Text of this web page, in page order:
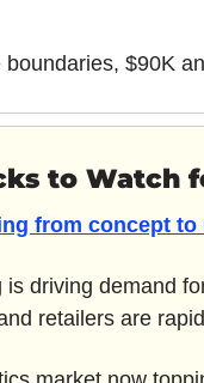
$90K
to Watch
from concept to
is driving demand
retailers are